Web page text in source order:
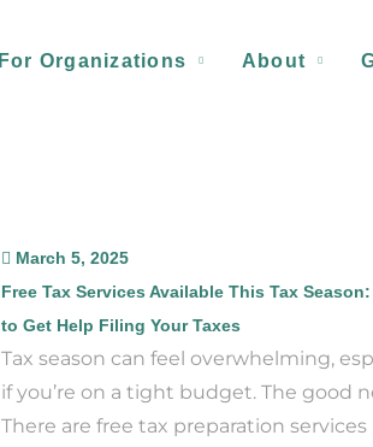
For Organizations About
March 5, 2025
Free Tax Services Available This Tax
to Get Help Filing Your Taxes
Tax season can feel overwhelming,
if you’re on a tight budget. The good
There are free tax preparation services